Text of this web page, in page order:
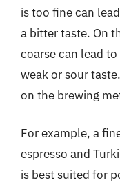
is too fine can
a bitter taste. On
coarse can lead
weak or sour
on the brewing
For example, a
espresso and
is best suited for